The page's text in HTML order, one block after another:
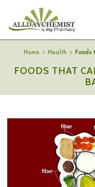
Home Health Foods
FOODS THAT